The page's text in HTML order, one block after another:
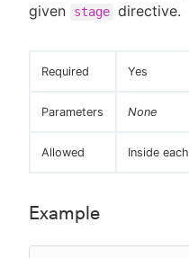
given
stage directive.
Required Yes
Parameters None
Allowed Inside each
Example